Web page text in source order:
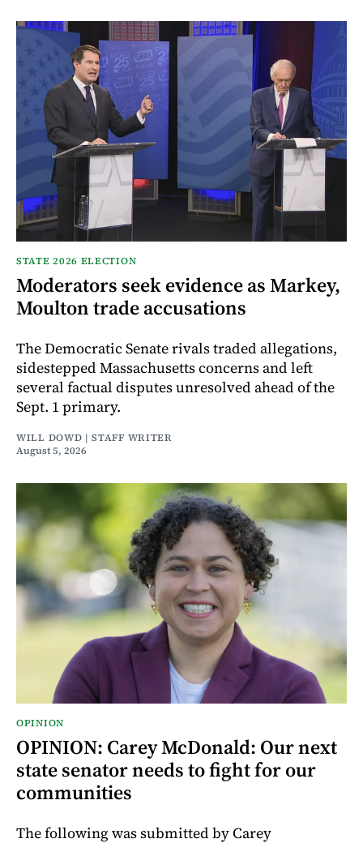
STATE 2026 ELECTION
Moderators seek evidence as Markey,
Moulton trade accusations
The Democratic Senate rivals traded allegations,
sidestepped Massachusetts concerns and left
several factual disputes unresolved ahead of the
Sept. 1 primary.
WILL DOWD | STAFF WRITER
August 5, 2026
OPINION
OPINION: Carey McDonald: Our next
state senator needs to fight for our
communities
The following was submitted by Carey